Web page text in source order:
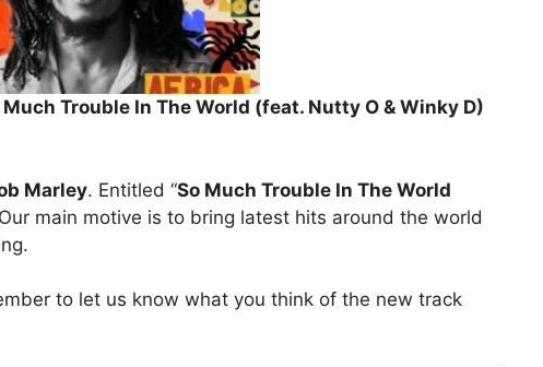
Trouble In The World (feat. Nutty O & Winky D)
Marley. Entitled “So Much Trouble In The World
Our main motive is to bring latest hits around the world
to let us know what you think of the new track